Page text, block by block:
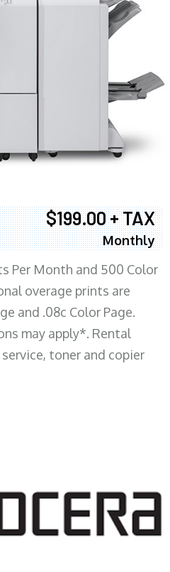
$199.00 + TAX
Monthly
Per Month and 500 Color
overage prints are
and .08c Color Page.
may apply*. Rental
toner and copier